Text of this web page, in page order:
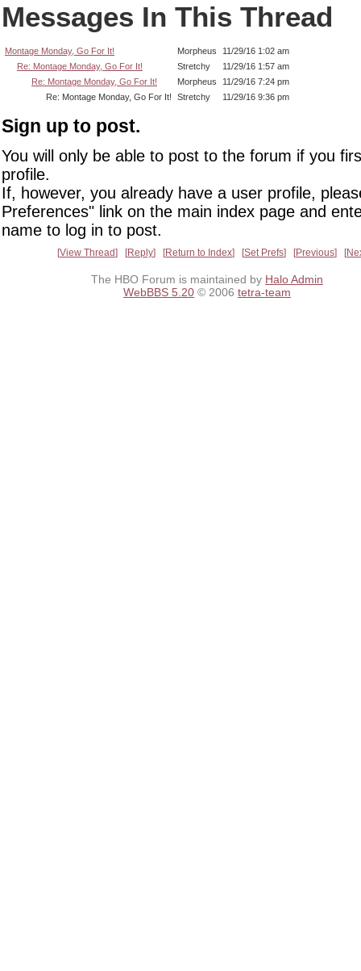
Messages In This Thread
Montage Monday, Go For It! Morpheus
11/29/16 1:02 am
Re: Montage Monday, Go For It!
Stretchy
11/29/16 1:57 am
Re: Montage Monday, Go For It!
Morpheus
11/29/16 7:24 pm
Re: Montage Monday, Go For It!
Stretchy 11/29/16 9:36 pm
Sign up to post.
You will only be able to post to the forum if you
profile.
If, however, you already have a user profile,
Preferences" link on the main index page and
name to log in to post.
View Thread Reply Return to Index Set Prefs Previous
The HBO Forum is maintained by Halo Admin
WebBBS 5.20 © 2006 tetra-team